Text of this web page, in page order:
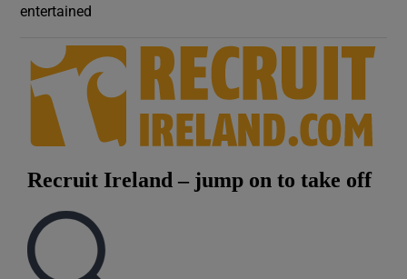
entertained